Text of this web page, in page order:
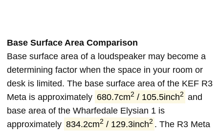
Base Surface Area Comparison
Base surface area of a loudspeaker may become a
determining factor when the space in your room or
desk is limited. The base surface area of the KEF R3
Meta is approximately 680.7cm2 / 105.5inch2 and
base area of the Wharfedale Elysian 1 is
approximately 834.2cm2 / 129.3inch2 . The R3 Meta